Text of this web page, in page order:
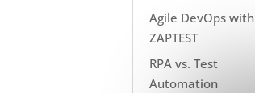
Agile DevOps with
ZAPTEST
RPA vs. Test
Automation